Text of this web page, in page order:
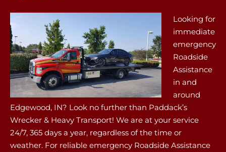
Looking for
immediate
emergency
Roadside
Assistance
in and
around
Edgewood, IN? Look no further than Paddack’s
Wrecker & Heavy Transport! We are at your service
24/7, 365 days a year, regardless of the time or
weather. For reliable emergency Roadside Assistance